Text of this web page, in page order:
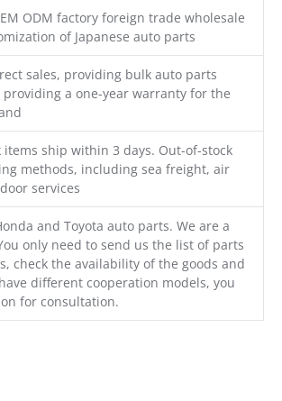
ODM factory foreign trade wholesale
of Japanese auto parts
sales, providing bulk auto parts
a one-year warranty for the
ship within 3 days. Out-of-stock
methods, including sea freight, air
services
and Toyota auto parts. We are a
only need to send us the list of parts
check the availability of the goods and
different cooperation models, you
for consultation.